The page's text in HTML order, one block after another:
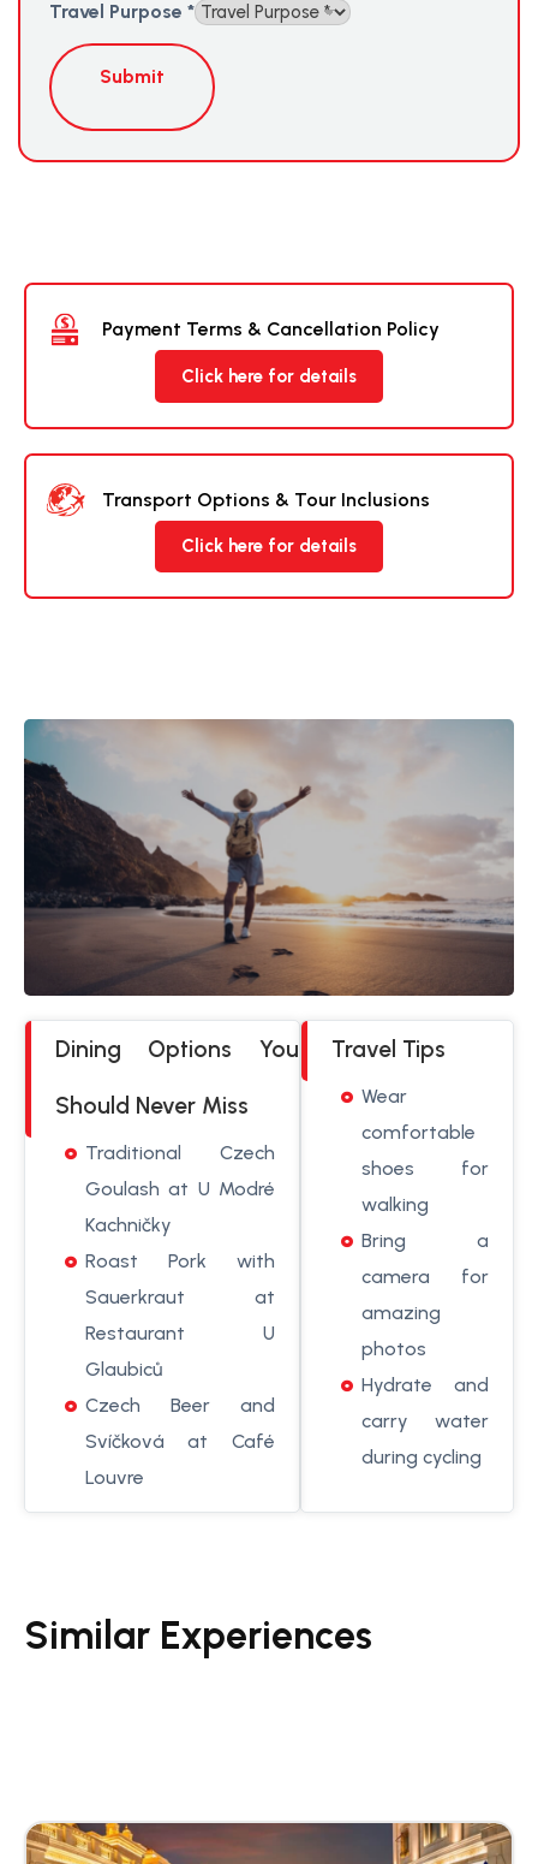
Travel Purpose *
Submit
Payment Terms & Cancellation Policy
Click here for details
Transport Options & Tour Inclusions
Click here for details
Dining Options You
Should Never Miss
Traditional Czech
Goulash at U Modré
Kachničky
Roast Pork with
Sauerkraut at
Restaurant U
Glaubiců
Czech Beer and
Svíčková at Café
Louvre
Travel Tips
Wear
comfortable
shoes for
walking
Bring a
camera for
amazing
photos
Hydrate and
carry water
during cycling
Similar Experiences